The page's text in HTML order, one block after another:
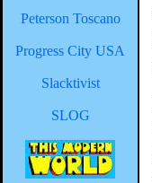
Peterson Toscano
Progress City USA
Slacktivist
SLOG